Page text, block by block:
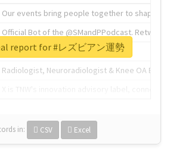
Our events bring people together to shape the
Official Bot of the @SMandPPodcast.
The heart of tech.
Radiologist, Neuroradiologist & Knee OA
in: CSV Excel
report for #レズビアン運勢